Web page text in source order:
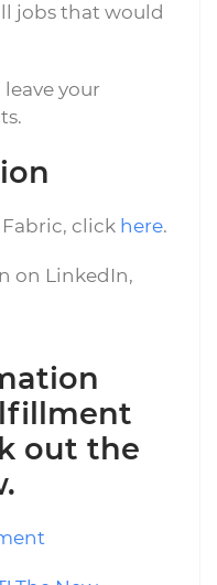
jobs that would
your
click here.
on LinkedIn,
out the